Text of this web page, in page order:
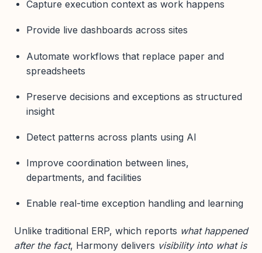
Capture execution context as work happens
Provide live dashboards across sites
Automate workflows that replace paper and
spreadsheets
Preserve decisions and exceptions as structured
insight
Detect patterns across plants using AI
Improve coordination between lines,
departments, and facilities
Enable real-time exception handling and learning
Unlike traditional ERP, which reports what happened
after the fact, Harmony delivers visibility into what is